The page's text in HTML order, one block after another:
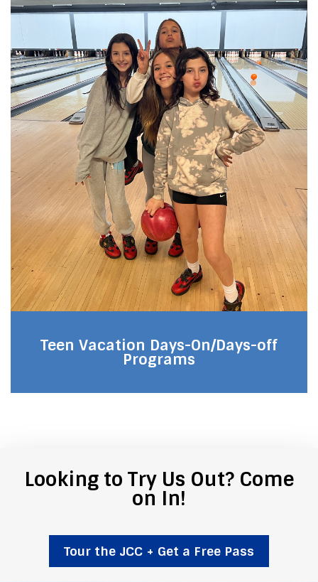
Teen Vacation Days-On/Days-off
Programs
Looking to Try Us Out? Come
on In!
Tour the JCC + Get a Free Pass